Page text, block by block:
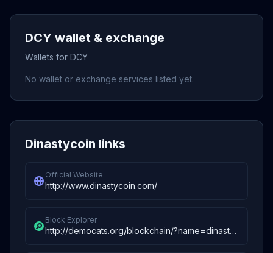
DCY wallet & exchange
Wallets for DCY
No wallet or exchange services listed yet.
Dinastycoin links
Official Website
http://www.dinastycoin.com/
Block Explorer
http://democats.org/blockchain/?name=dinastycoin